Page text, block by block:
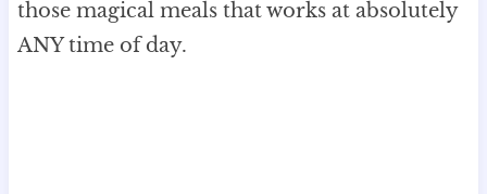
those magical meals that works at absolutely
ANY time of day.